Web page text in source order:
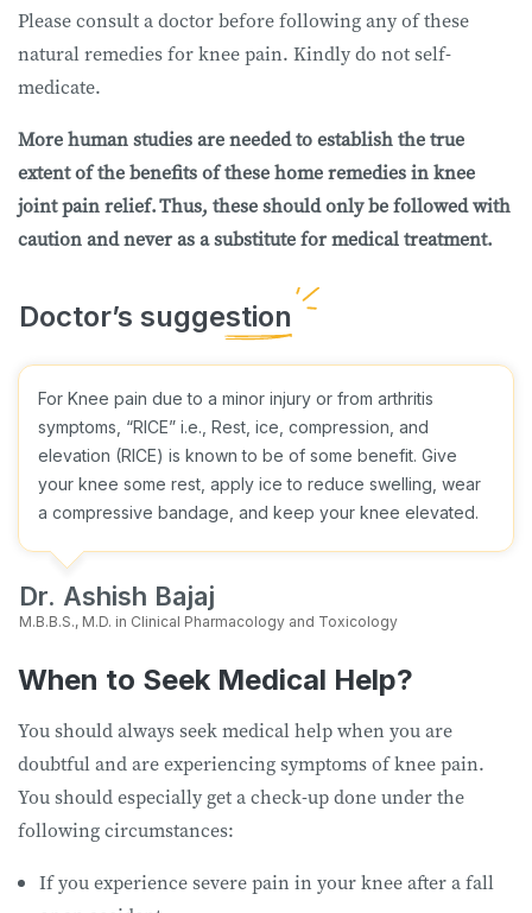
Please consult a doctor before following any of these
natural remedies for knee pain. Kindly do not self-
medicate.
More human studies are needed to establish the true
extent of the benefits of these home remedies in knee
joint pain relief. Thus, these should only be followed with
caution and never as a substitute for medical treatment.
For Knee pain due to a minor injury or from arthritis
symptoms, “RICE” i.e., Rest, ice, compression, and
elevation (RICE) is known to be of some benefit. Give
your knee some rest, apply ice to reduce swelling, wear
a compressive bandage, and keep your knee elevated.
Dr. Ashish Bajaj
M.B.B.S., M.D. in Clinical Pharmacology and Toxicology
When to Seek Medical Help?
You should always seek medical help when you are
doubtful and are experiencing symptoms of knee pain.
You should especially get a check-up done under the
following circumstances:
If you experience severe pain in your knee after a fall